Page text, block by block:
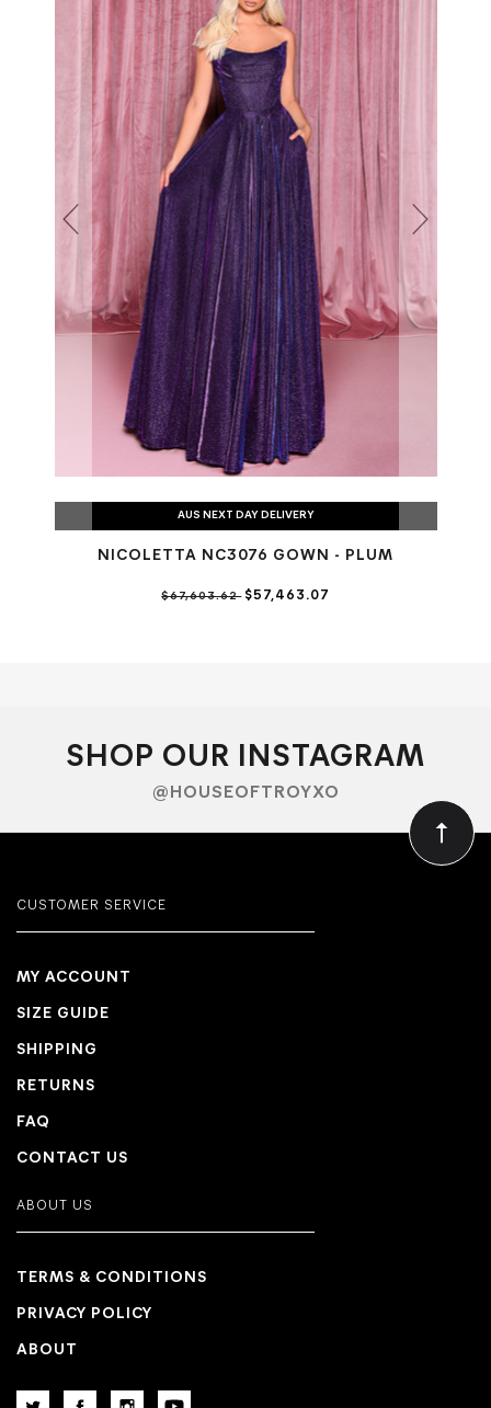
AUS NEXT DAY DELIVERY
NICOLETTA NC3076 GOWN - PLUM
$67,603.62$57,463.07
SHOP OUR INSTAGRAM
@HOUSEOFTROYXO
CUSTOMER SERVICE
MY ACCOUNT
SIZE GUIDE
SHIPPING
RETURNS
FAQ
CONTACT US
ABOUT US
TERMS & CONDITIONS
PRIVACY POLICY
ABOUT